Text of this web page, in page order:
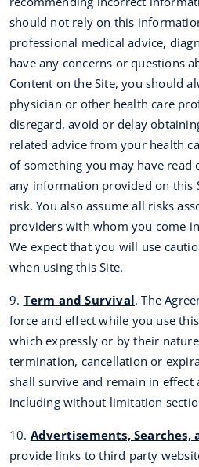
should not rely on this
professional medical advice,
have any concerns or questions
Content on the Site, you should
physician or other health care
disregard, avoid or delay
related advice from your health
of something you may have read
any information provided on this
risk. You also assume all risks
providers with whom you come
We expect that you will use
when using this Site.
9. Term and Survival. The
force and effect while you use
which expressly or by their
termination, cancellation or
shall survive and remain in effect
including without limitation
10. Advertisements, Searches,
provide links to third party